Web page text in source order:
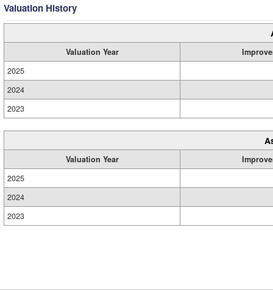
Valuation History
Valuation Year
2025
2024
2023
Valuation Year
2025
2024
2023